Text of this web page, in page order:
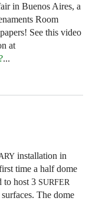
in Buenos Aires, a
Room
See this video
at
...
installation in
time a half dome
to host 3 SURFER
The dome